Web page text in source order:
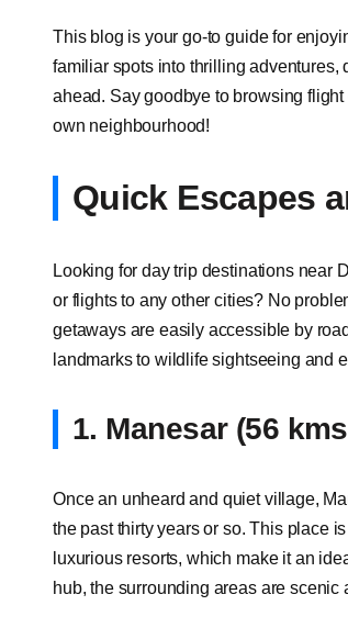
This blog is your go-to guide for
familiar spots into thrilling
ahead. Say goodbye to browsing
own neighbourhood!
Quick Escapes
Looking for day trip destinations near
or flights to any other cities? No
getaways are easily accessible by
landmarks to wildlife sightseeing and
1. Manesar (56
Once an unheard and quiet village,
the past thirty years or so. This place
luxurious resorts, which make it an
hub, the surrounding areas are